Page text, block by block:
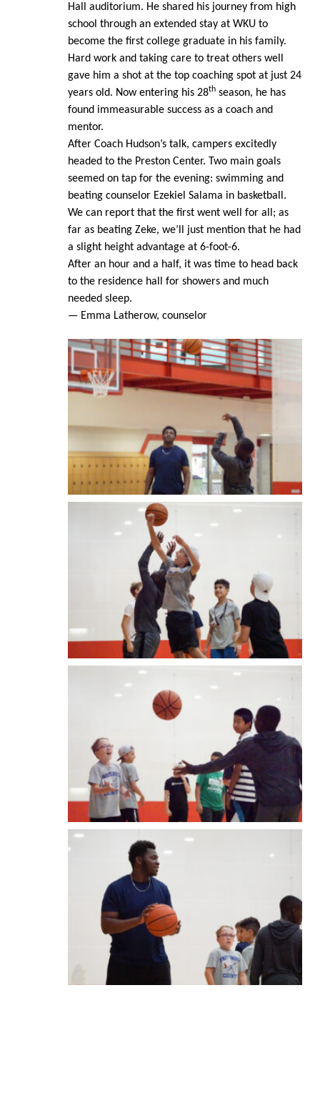
Hall auditorium. He shared his journey from high
school through an extended stay at WKU to
become the first college graduate in his family.
Hard work and taking care to treat others well
gave him a shot at the top coaching spot at just 24
years old. Now entering his 28th season, he has
found immeasurable success as a coach and
mentor.
After Coach Hudson’s talk, campers excitedly
headed to the Preston Center. Two main goals
seemed on tap for the evening: swimming and
beating counselor Ezekiel Salama in basketball.
We can report that the first went well for all; as
far as beating Zeke, we’ll just mention that he had
a slight height advantage at 6-foot-6.
After an hour and a half, it was time to head back
to the residence hall for showers and much
needed sleep.
— Emma Latherow, counselor